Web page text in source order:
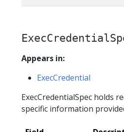
Appears in:
ExecCredential
ExecCredentialSpec holds
specific information